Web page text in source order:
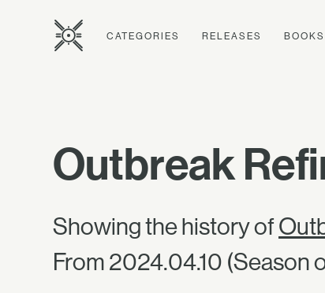
CATEGORIES RELEASES BOOKS
Outbreak
Showing the history of
From 2024.04.10 (Season